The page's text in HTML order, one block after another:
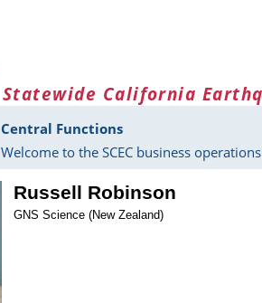
Statewide California
Central Functions
Welcome to the SCEC business
Russell Robinson
GNS Science (New Zealand)